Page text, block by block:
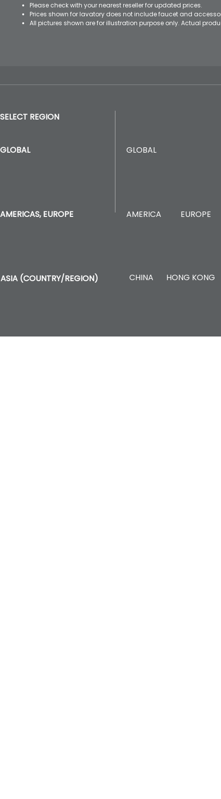
Please check with your nearest reseller for updated prices.
Prices shown for lavatory does not include faucet and
All pictures shown are for illustration purpose only. Actual
SELECT REGION
GLOBAL
AMERICAS, EUROPE
GLOBAL
AMERICA EUROPE
ASIA (COUNTRY/REGION) CHINA HONG KONG